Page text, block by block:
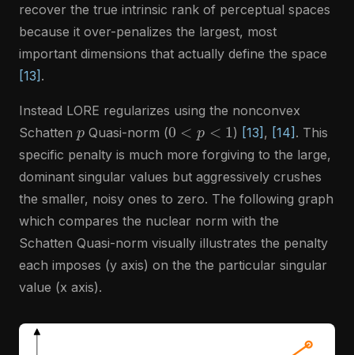
recover the true intrinsic rank of perceptual spaces
because it over-penalizes the largest, most
important dimensions that actually define the space
[13] .
Instead LORE regularizes using the nonconvex
Schatten
Quasi-norm ( 0 < ) [13] , [14] . This
specific penalty is much more forgiving to the large,
dominant singular values but aggressively crushes
the smaller, noisy ones to zero. The following graph
which compares the nuclear norm with the
Schatten Quasi-norm visually illustrates the penalty
each imposes (y axis) on the the particular singular
value (x axis).